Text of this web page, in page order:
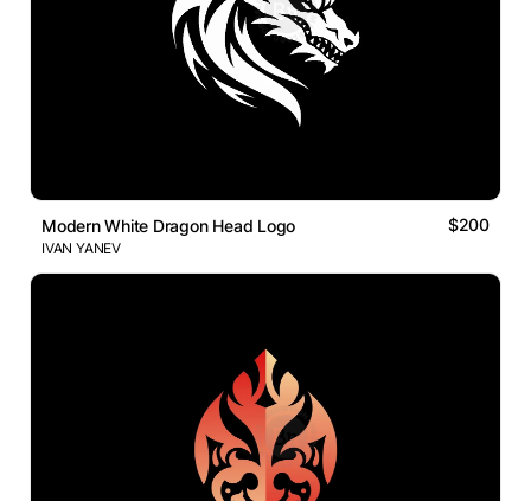
Modern White Dragon Head Logo $200
IVAN YANEV